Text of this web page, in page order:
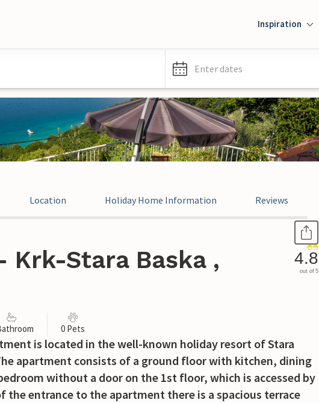
Inspiration
Enter dates
Location Holiday Home Information Reviews
Stara Baska ,
4.8
out of 5
0 Pets
is located in the well-known holiday resort of Stara
apartment consists of a ground floor with kitchen, dining
without a door on the 1st floor, which is accessed by
the entrance to the apartment there is a spacious terrace